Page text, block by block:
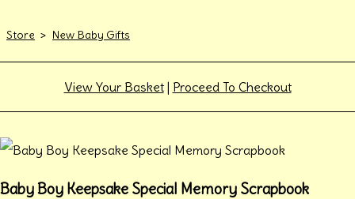
Store > New Baby Gifts
View Your Basket| Proceed To Checkout
Baby Boy Keepsake Special Memory Scrapbook